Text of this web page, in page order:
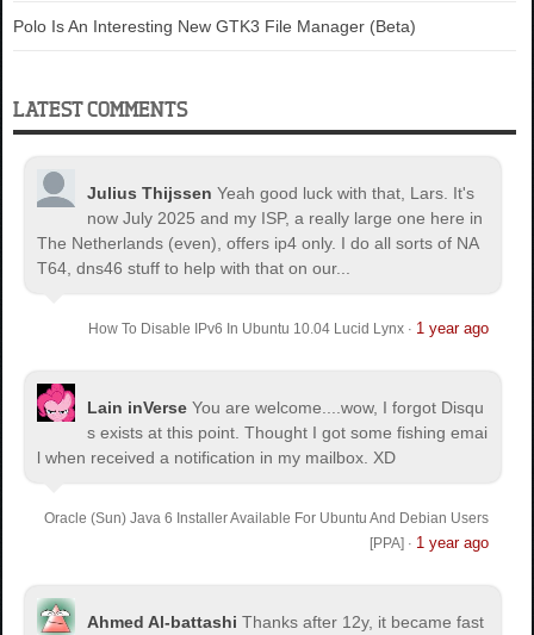
Polo Is An Interesting New GTK3 File Manager (Beta)
LATEST COMMENTS
Julius Thijssen Yeah good luck with that, Lars. It's
now July 2025 and my ISP, a really large one here in
The Netherlands (even), offers ip4 only. I do all sorts of NA
T64, dns46 stuff to help with that on our...
How To Disable IPv6 In Ubuntu 10.04 Lucid Lynx· 1 year ago
Lain inVerse You are welcome.
...wow, I forgot Disqu
s exists at this point. Thought I got some fishing emai
l when received a notification in my mailbox. XD
Oracle (Sun) Java 6 Installer Available For Ubuntu And Debian Users
[PPA] · 1 year ago
Ahmed Al-battashi Thanks after 12y, it became fast